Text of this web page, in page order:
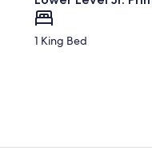
1 King Bed